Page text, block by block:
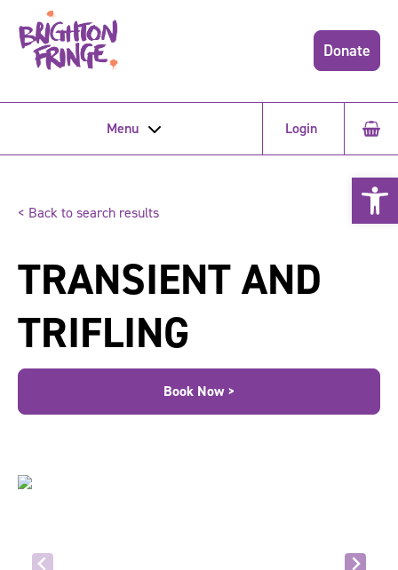
Donate
Menu Login
< Back to search results
TRANSIENT AND
TRIFLING
Book Now >